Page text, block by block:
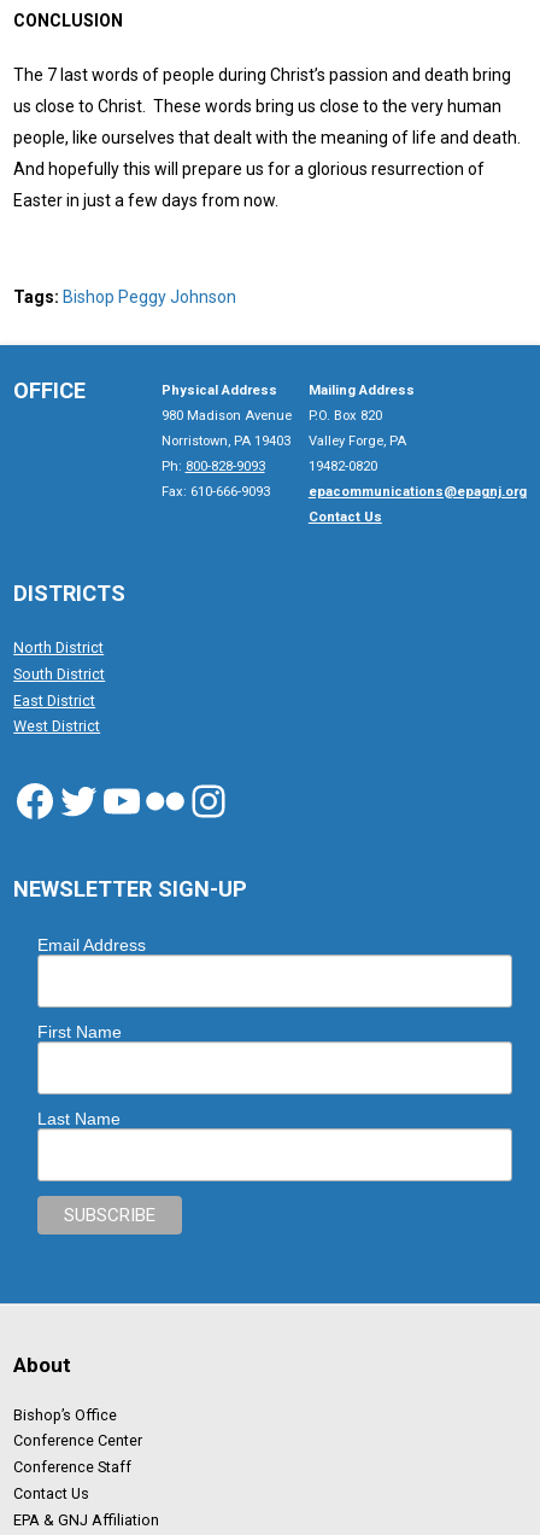
CONCLUSION
The 7 last words of people during Christ’s passion and death bring
us close to Christ. These words bring us close to the very human
people, like ourselves that dealt with the meaning of life and death.
And hopefully this will prepare us for a glorious resurrection of
Easter in just a few days from now.
Tags: Bishop Peggy Johnson
OFFICE
Physical Address
980 Madison Avenue
Norristown, PA 19403
Ph: 800-828-9093
Fax: 610-666-9093
Mailing Address
P.O. Box 820
Valley Forge, PA
19482-0820
epacommunications@epagnj.org
Contact Us
DISTRICTS
North District
South District
East District
West District
Facebook
Twitter
YouTube
FlickrInstagram
NEWSLETTER SIGN-UP
Email Address
First Name
Last Name
About
Bishop’s Office
Conference Center
Conference Staff
Contact Us
EPA & GNJ Affiliation